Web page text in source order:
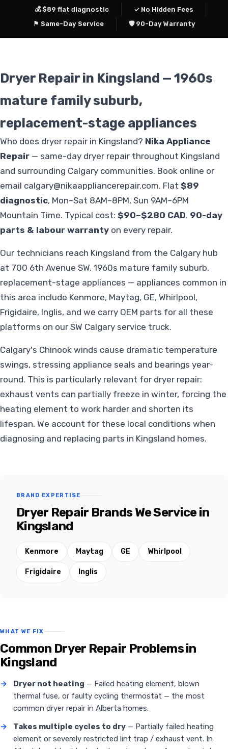
💰 $89 flat diagnostic
✓ No Hidden Fees
⚑ Same-Day Service
🛡 90-Day Warranty
Dryer Repair in Kingsland — 1960s
mature family suburb,
replacement-stage appliances
Who does dryer repair in Kingsland? Nika Appliance
Repair — same-day dryer repair throughout Kingsland
and surrounding Calgary communities. Book online or
email calgary@nikaappliancerepair.com. Flat $89
diagnostic, Mon–Sat 8AM–8PM, Sun 9AM–6PM
Mountain Time. Typical cost: $90–$280 CAD. 90-day
parts & labour warranty on every repair.
Our technicians reach Kingsland from the Calgary hub
at 700 6th Avenue SW. 1960s mature family suburb,
replacement-stage appliances — appliances common in
this area include Kenmore, Maytag, GE, Whirlpool,
Frigidaire, Inglis, and we carry OEM parts for all these
platforms on our SW Calgary service truck.
Calgary's Chinook winds cause dramatic temperature
swings, stressing appliance seals and bearings year-
round. This is particularly relevant for dryer repair:
exhaust vents can partially freeze in winter, forcing the
heating element to work harder and shorten its
lifespan. We account for these local conditions when
diagnosing and replacing parts in Kingsland homes.
BRAND EXPERTISE
Dryer Repair Brands We Service in
Kingsland
Kenmore Maytag GE Whirlpool
Frigidaire Inglis
WHAT WE FIX
Common Dryer Repair Problems in
Kingsland
→ Dryer not heating — Failed heating element, blown
thermal fuse, or faulty cycling thermostat — the most
common dryer repair in Alberta homes.
→
Takes multiple cycles to dry — Partially failed heating
element or severely restricted lint trap / exhaust vent. In